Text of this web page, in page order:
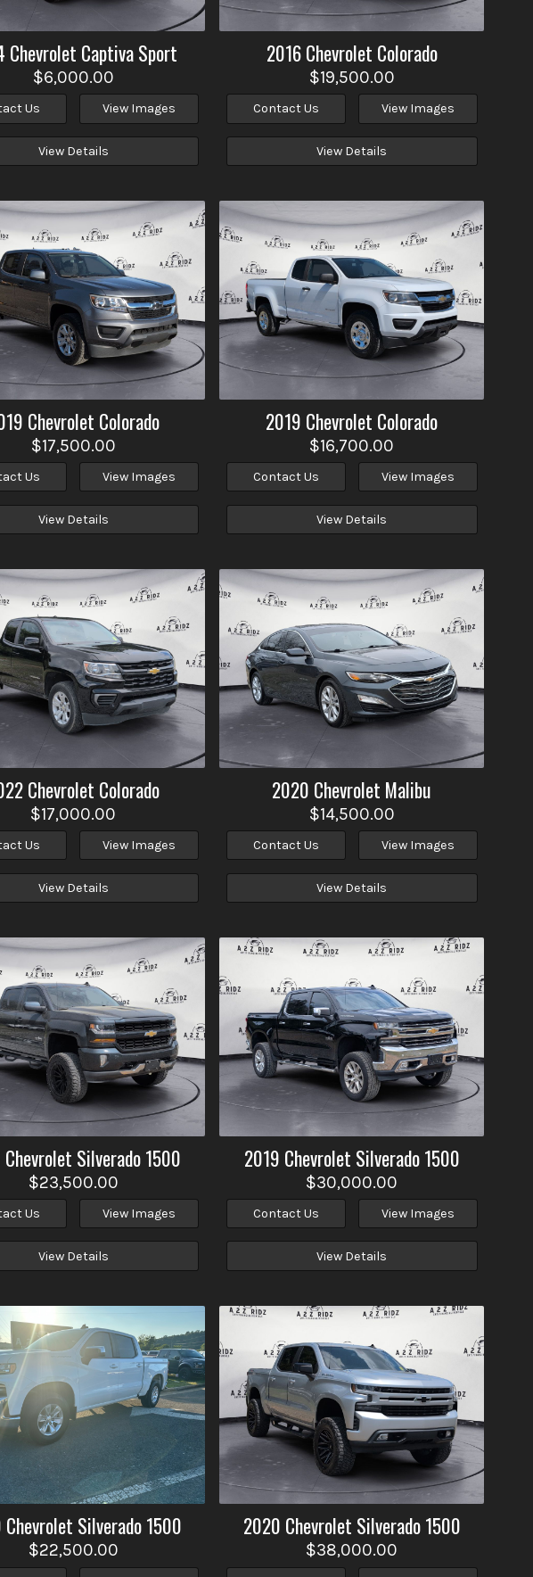
Chevrolet Captiva Sport
$6,000.00
Us View Images
View Details
2016Chevrolet Colorado
$19,500.00
Contact Us View Images
View Details
Chevrolet Colorado
$17,500.00
Us View Images
View Details
2019 Chevrolet Colorado
$16,700.00
Contact Us View Images
View Details
Chevrolet Colorado
$17,000.00
Us View Images
View Details
2020 Chevrolet Malibu
$14,500.00
Contact Us View Images
View Details
Chevrolet Silverado 1500
$23,500.00
Us View Images
View Details
2019 Chevrolet Silverado 1500
$30,000.00
Contact Us View Images
View Details
Chevrolet Silverado 1500
$22,500.00
2020 Chevrolet Silverado 1500
$38,000.00